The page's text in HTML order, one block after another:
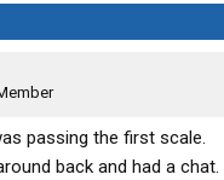
passing the first scale.
back and had a chat.